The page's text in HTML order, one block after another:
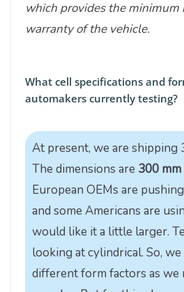
which provides the
warranty of the vehicle.
What cell specifications and
automakers currently testing?
At present, we are shipping
The dimensions are 300
European OEMs are
and some Americans are
would like it a little larger.
looking at cylindrical. So,
different form factors as we